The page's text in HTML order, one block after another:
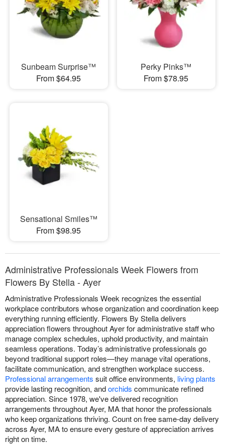
Sunbeam Surprise™
From $64.95
Perky Pinks™
From $78.95
Sensational Smiles™
From $98.95
Administrative Professionals Week Flowers from
Flowers By Stella - Ayer
Administrative Professionals Week recognizes the essential
workplace contributors whose organization and coordination keep
everything running efficiently. Flowers By Stella delivers
appreciation flowers throughout Ayer for administrative staff who
manage complex schedules, uphold productivity, and maintain
seamless operations. Today’s administrative professionals go
beyond traditional support roles—they manage vital operations,
facilitate communication, and strengthen workplace success.
Professional arrangements suit office environments, living plants
provide lasting recognition, andorchids communicate refined
appreciation. Since 1978, we've delivered recognition
arrangements throughout Ayer, MA that honor the professionals
who keep organizations thriving. Count on free same-day delivery
across Ayer, MA to ensure every gesture of appreciation arrives
right on time.